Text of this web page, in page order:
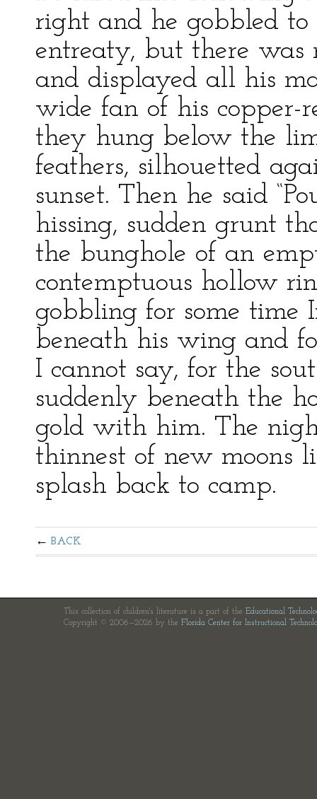
right and he gobbled
entreaty, but there was
and displayed all his
wide fan of his copper-
they hung below the
feathers, silhouetted
sunset. Then he said
hissing, sudden grunt
the bunghole of an
contemptuous hollow
gobbling for some time
beneath his wing and
I cannot say, for the
suddenly beneath the
gold with him. The
thinnest of new moons
splash back to camp.
BACK
This collection of children's literature is a part of the Educational
Copyright © 2006—2026 by the Florida Center for Instructional